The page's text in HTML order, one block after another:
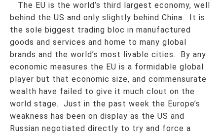
The EU is the world’s third largest economy, well
behind the US and only slightly behind China. It is
the sole biggest trading bloc in manufactured
goods and services and home to many global
brands and the world’s most livable cities. By any
economic measures the EU is a formidable global
player but that economic size, and commensurate
wealth have failed to give it much clout on the
world stage. Just in the past week the Europe’s
weakness has been on display as the US and
Russian negotiated directly to try and force a